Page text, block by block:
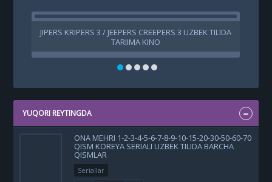
JIPERS KRIPERS 3 / JEEPERS CREEPERS 3 UZBEK TILIDA
TARJIMA KINO
YUQORI REYTINGDA
ONA MEHRI 1-2-3-4-5-6-7-8-9-10-15-20-30-50-60-70
QISM KOREYA SERIALI UZBEK TILIDA BARCHA
QISMLAR
Seriallar